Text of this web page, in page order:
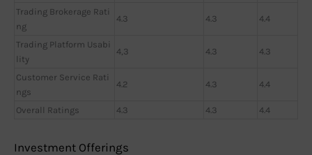
Trading Brokerage Rati
ng
4.3 4.3 4.4
Trading Platform Usabi
lity
4,3 4.3 4.3
Customer Service Rati
ngs
4.2 4.3 4.4
Overall Ratings 4.3 4.3 4.4
Investment Offerings